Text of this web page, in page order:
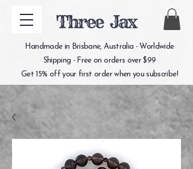
Three Jax
Handmade in Brisbane, Australia - Worldwide
Shipping - Free on orders over $99
Get 15% off your first order when you subscribe!